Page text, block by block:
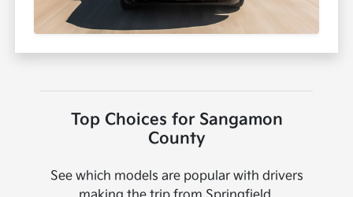
Top Choices for Sangamon
County
See which models are popular with drivers